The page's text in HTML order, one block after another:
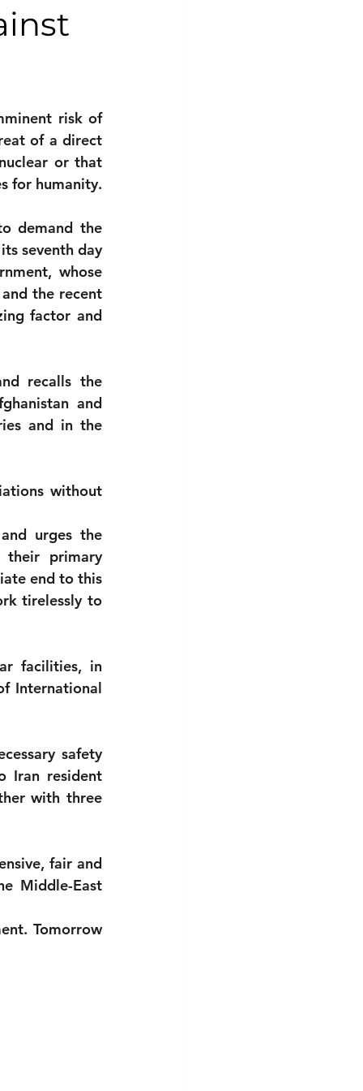
risk of
of a direct
or that
for humanity.
demand the
seventh day
whose
the recent
factor and
recalls the
and
and in the
without
urges the
their primary
end to this
tirelessly to
facilities, in
International
safety
Iran resident
with three
fair and
Middle-East
Tomorrow